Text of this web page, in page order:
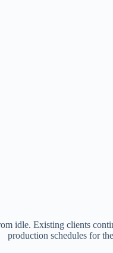
idle. Existing clients
production schedules for